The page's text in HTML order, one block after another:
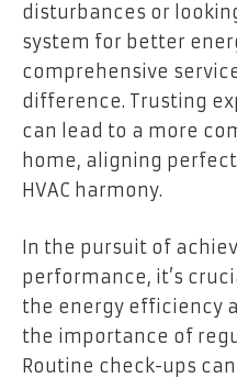
disturbances or
system for better
comprehensive
difference. Trusting
can lead to a more
home, aligning
HVAC harmony.
In the pursuit of
performance, it’s
the energy efficiency
the importance of
Routine check-ups